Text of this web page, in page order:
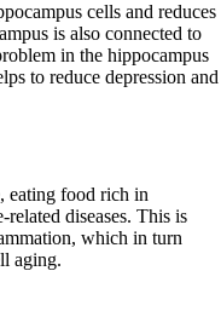
cells and reduces
is also connected to
in the hippocampus
to reduce depression and
eating food rich in
diseases. This is
which in turn
aging.